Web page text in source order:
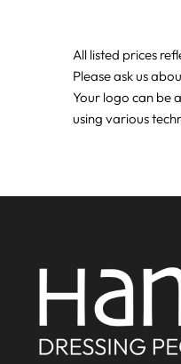
All listed prices
Please ask us
Your logo can be
using various